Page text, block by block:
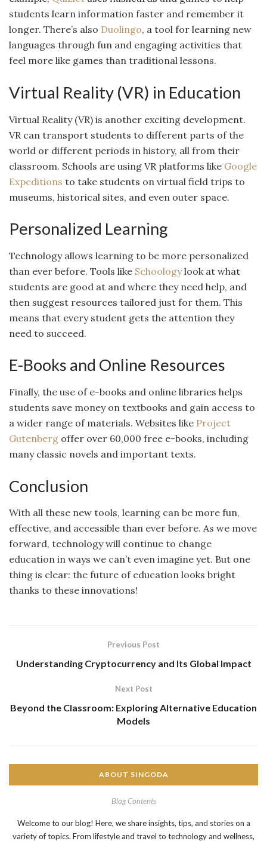
students learn information faster and remember it
longer. There’s also Duolingo, a tool for learning new
languages through fun and engaging activities that
feel more like games than traditional lessons.
Virtual Reality (VR) in Education
Virtual Reality (VR) is another exciting development.
VR can transport students to different parts of the
world or different periods in history, all from their
classroom. Schools are using VR platforms like Google
Expeditions to take students on virtual field trips to
museums, historical sites, and even outer space.
Personalized Learning
Technology allows learning to be more personalized
than ever before. Tools like Schoologylook at what
students are good at and where they need help, and
then suggest resources tailored just for them. This
means that every student gets the attention they
need to succeed.
E-Books and Online Resources
Finally, the use of e-books and online libraries helps
students save money on textbooks and gain access to
a wider range of materials. Websites like Project
Gutenberg offer over 60,000 free e-books, including
many classic novels and important texts.
Conclusion
With all these new tools, learning can be more fun,
effective, and accessible than ever before. As we move
forward, technology will continue to change
education in ways we can’t even imagine yet. But one
thing is clear: the future of education looks bright
thanks to these innovations!
Previous Post
Understanding Cryptocurrency and Its Global Impact
Next Post
Beyond the Classroom: Exploring Alternative Education
Models
ABOUT SINGODA
Blog Contents
Welcome to our blog! Here, we share insights, tips, and stories on a
variety of topics. From lifestyle and travel to technology and wellness,